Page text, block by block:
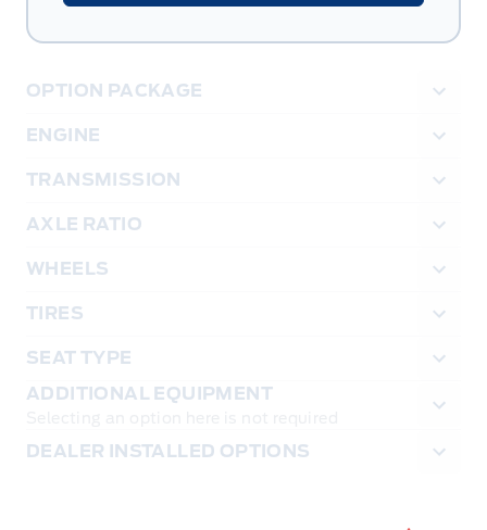
OPTION PACKAGE
ENGINE
TRANSMISSION
AXLE RATIO
WHEELS
TIRES
SEAT TYPE
ADDITIONAL EQUIPMENT
DEALER INSTALLED OPTIONS